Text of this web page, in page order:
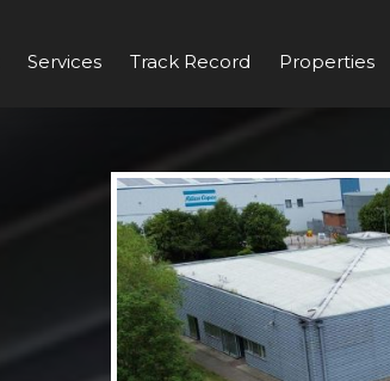
Services Track Record Properties